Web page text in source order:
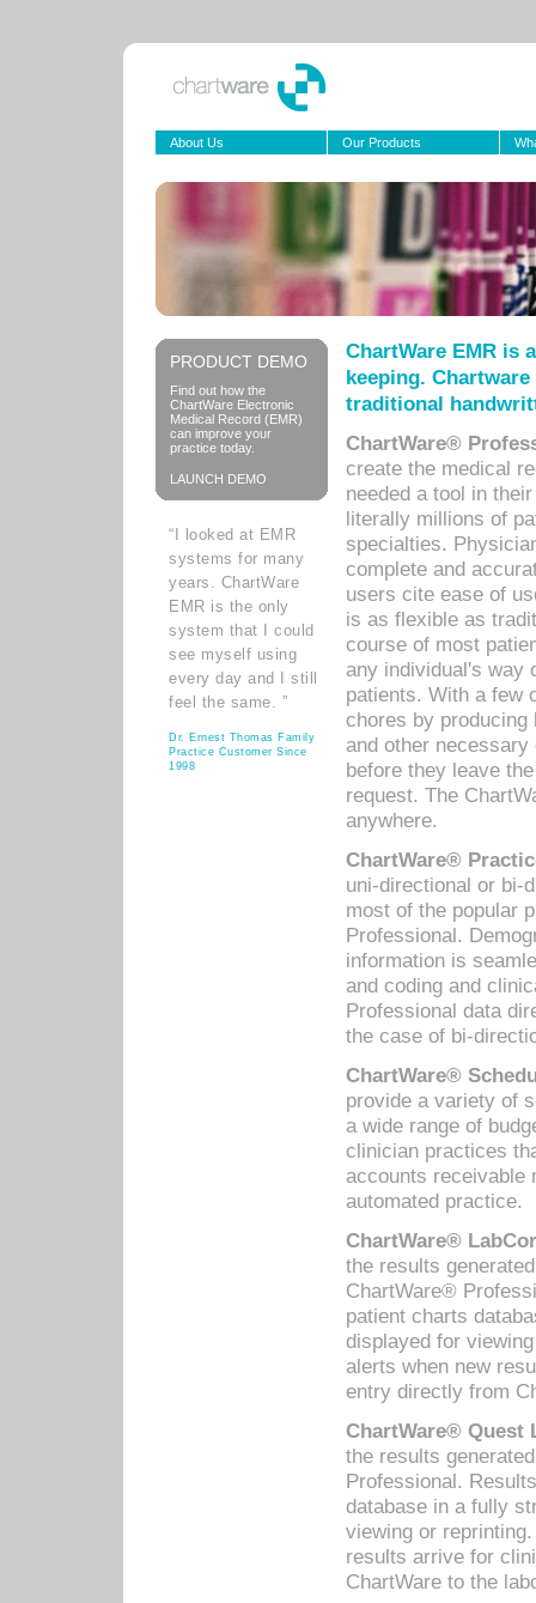
About Us Our Products
PRODUCT DEMO
Find out how the
ChartWare Electronic
Medical Record (EMR)
can improve your
practice today.
LAUNCH DEMO
“I looked at EMR
systems for many
years. ChartWare
EMR is the only
system that I could
see myself using
every day and I still
feel the same. ”
Dr. Ernest Thomas Family
Practice Customer Since
1998
ChartWare EMR is
keeping.
traditional
ChartWare®
create the medical
needed a tool in
literally millions of
specialties.
complete and
users cite ease of
is as flexible as
course of most
any individual's way
patients. With a few
chores by
and other
before they leave
request. The
anywhere.
ChartWare®
uni-directional or bi-
most of the popular
Professional.
information is
and coding and
Professional data
the case of bi-
ChartWare®
provide a variety of
a wide range of
clinician practices
accounts receivable
automated practice.
ChartWare®
the results
ChartWare®
patient charts
displayed for
alerts when new
entry directly from
ChartWare® Quest
the results
Professional.
database in a fully
viewing or
results arrive for
ChartWare to the